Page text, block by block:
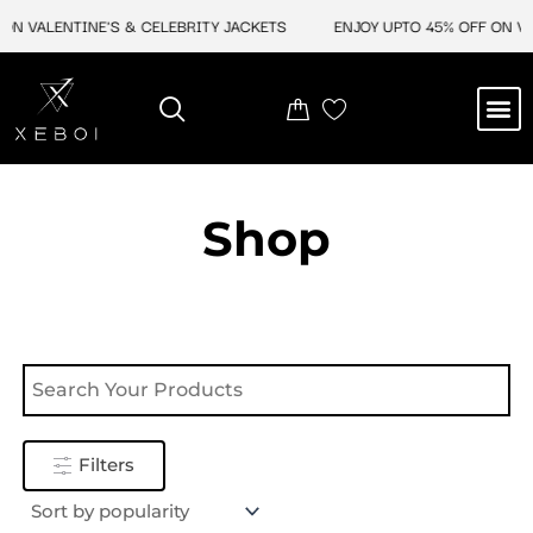
VALENTINE'S & CELEBRITY JACKETS ENJOY UPTO 45% OFF ON
Shop
Filters